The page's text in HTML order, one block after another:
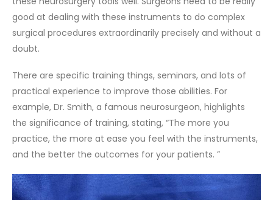
good at dealing with these instruments to do complex
surgical procedures extraordinarily precisely and without a
doubt.
There are specific training things, seminars, and lots of
practical experience to improve those abilities. For
example, Dr. Smith, a famous neurosurgeon, highlights
the significance of training, stating, “The more you
practice, the more at ease you feel with the instruments,
and the better the outcomes for your patients. ”